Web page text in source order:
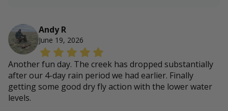
Andy R
June 19, 2026
Another fun day. The creek has dropped substantially
after our 4-day rain period we had earlier. Finally
getting some good dry fly action with the lower water
levels.